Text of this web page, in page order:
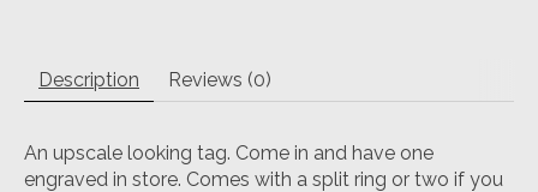
Description Reviews (0)
An upscale looking tag. Come in and have one
engraved in store. Comes with a split ring or two if you